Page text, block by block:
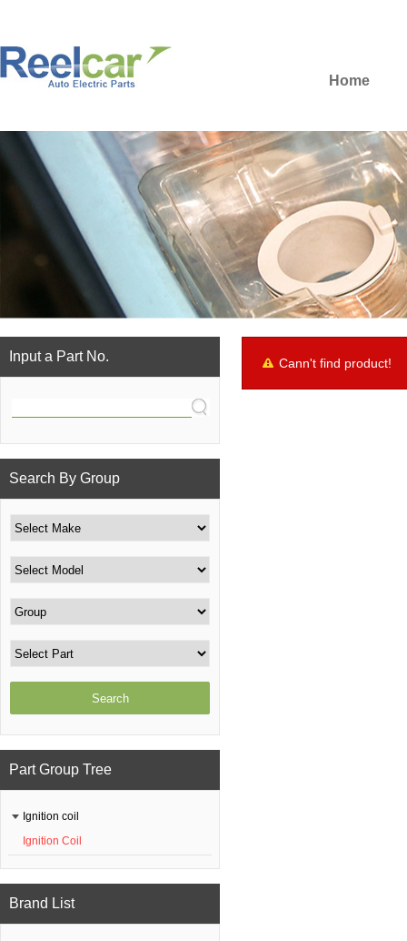
Home
Cann't find product!
Input a Part No.
Search By Group
Part Group Tree
Ignition coil
Ignition Coil
Brand List